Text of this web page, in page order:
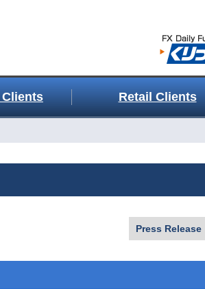
Retail Clients
Press Release